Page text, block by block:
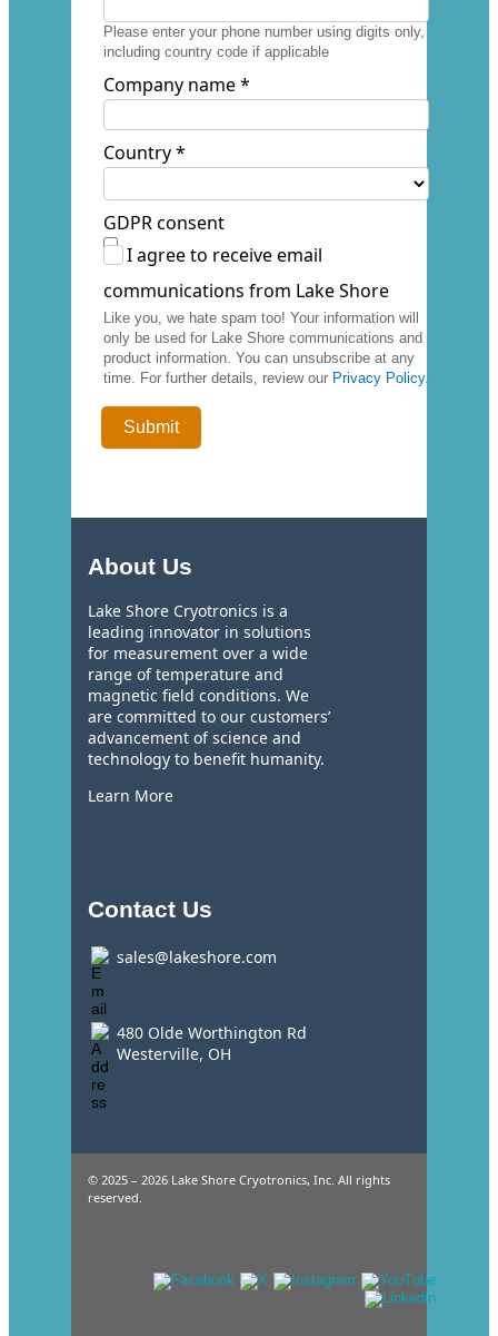
Please enter your phone number using digits only,
including country code if applicable
Company name *
Country *
GDPR consent
I agree to receive email
communications from Lake Shore
Like you, we hate spam too! Your information will
only be used for Lake Shore communications and
product information. You can unsubscribe at any
time. For further details, review our Privacy Policy.
About Us
Lake Shore Cryotronics is a
leading innovator in solutions
for measurement over a wide
range of temperature and
magnetic field conditions. We
are committed to our customers’
advancement of science and
technology to benefit humanity.
Learn More
Contact Us
sales@lakeshore.com
480 Olde Worthington Rd
Westerville, OH
© 2025 – 2026 Lake Shore Cryotronics, Inc. All rights
reserved.